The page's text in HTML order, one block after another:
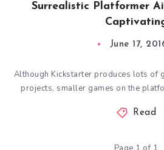
Surrealistic Platformer
June 17,
Although Kickstarter produces lots of
projects, smaller games on the
Read